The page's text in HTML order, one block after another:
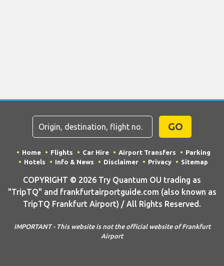
GO
Home Flights Car Hire Airport Transfers
Parking
Hotels
Info & News Disclaimer Privacy Sitemap
COPYRIGHT © 2026 Try Quantum OU trading as
"TripTQ" and frankfurtairportguide.com (also known as
TripTQ Frankfurt Airport) / All Rights Reserved.
IMPORTANT - This website is not the official website of Frankfurt
Airport